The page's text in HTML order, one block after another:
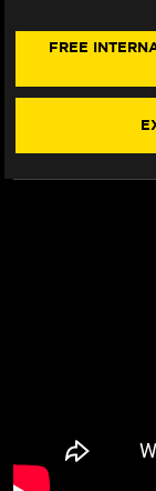
ENGINE
FREE